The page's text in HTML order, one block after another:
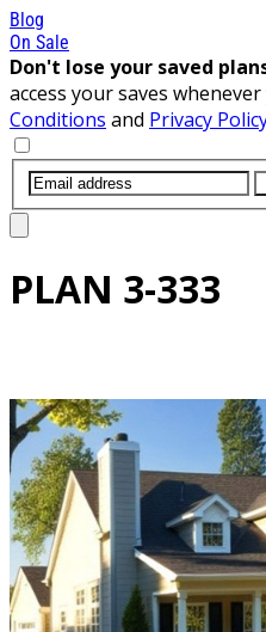
Blog
On Sale
Don't lose your saved
access your saves
Conditions and Privacy
PLAN 3-333